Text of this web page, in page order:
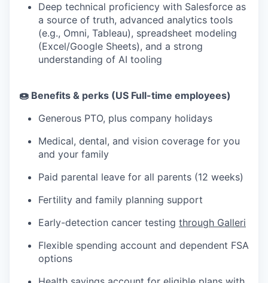
Deep technical proficiency with Salesforce as
a source of truth, advanced analytics tools
(e.g., Omni, Tableau), spreadsheet modeling
(Excel/Google Sheets), and a strong
understanding of AI tooling
🍩 Benefits & perks (US Full-time employees)
Generous PTO, plus company holidays
Medical, dental, and vision coverage for you
and your family
Paid parental leave for all parents (12 weeks)
Fertility and family planning support
Early-detection cancer testing through Galleri
Flexible spending account and dependent FSA
options